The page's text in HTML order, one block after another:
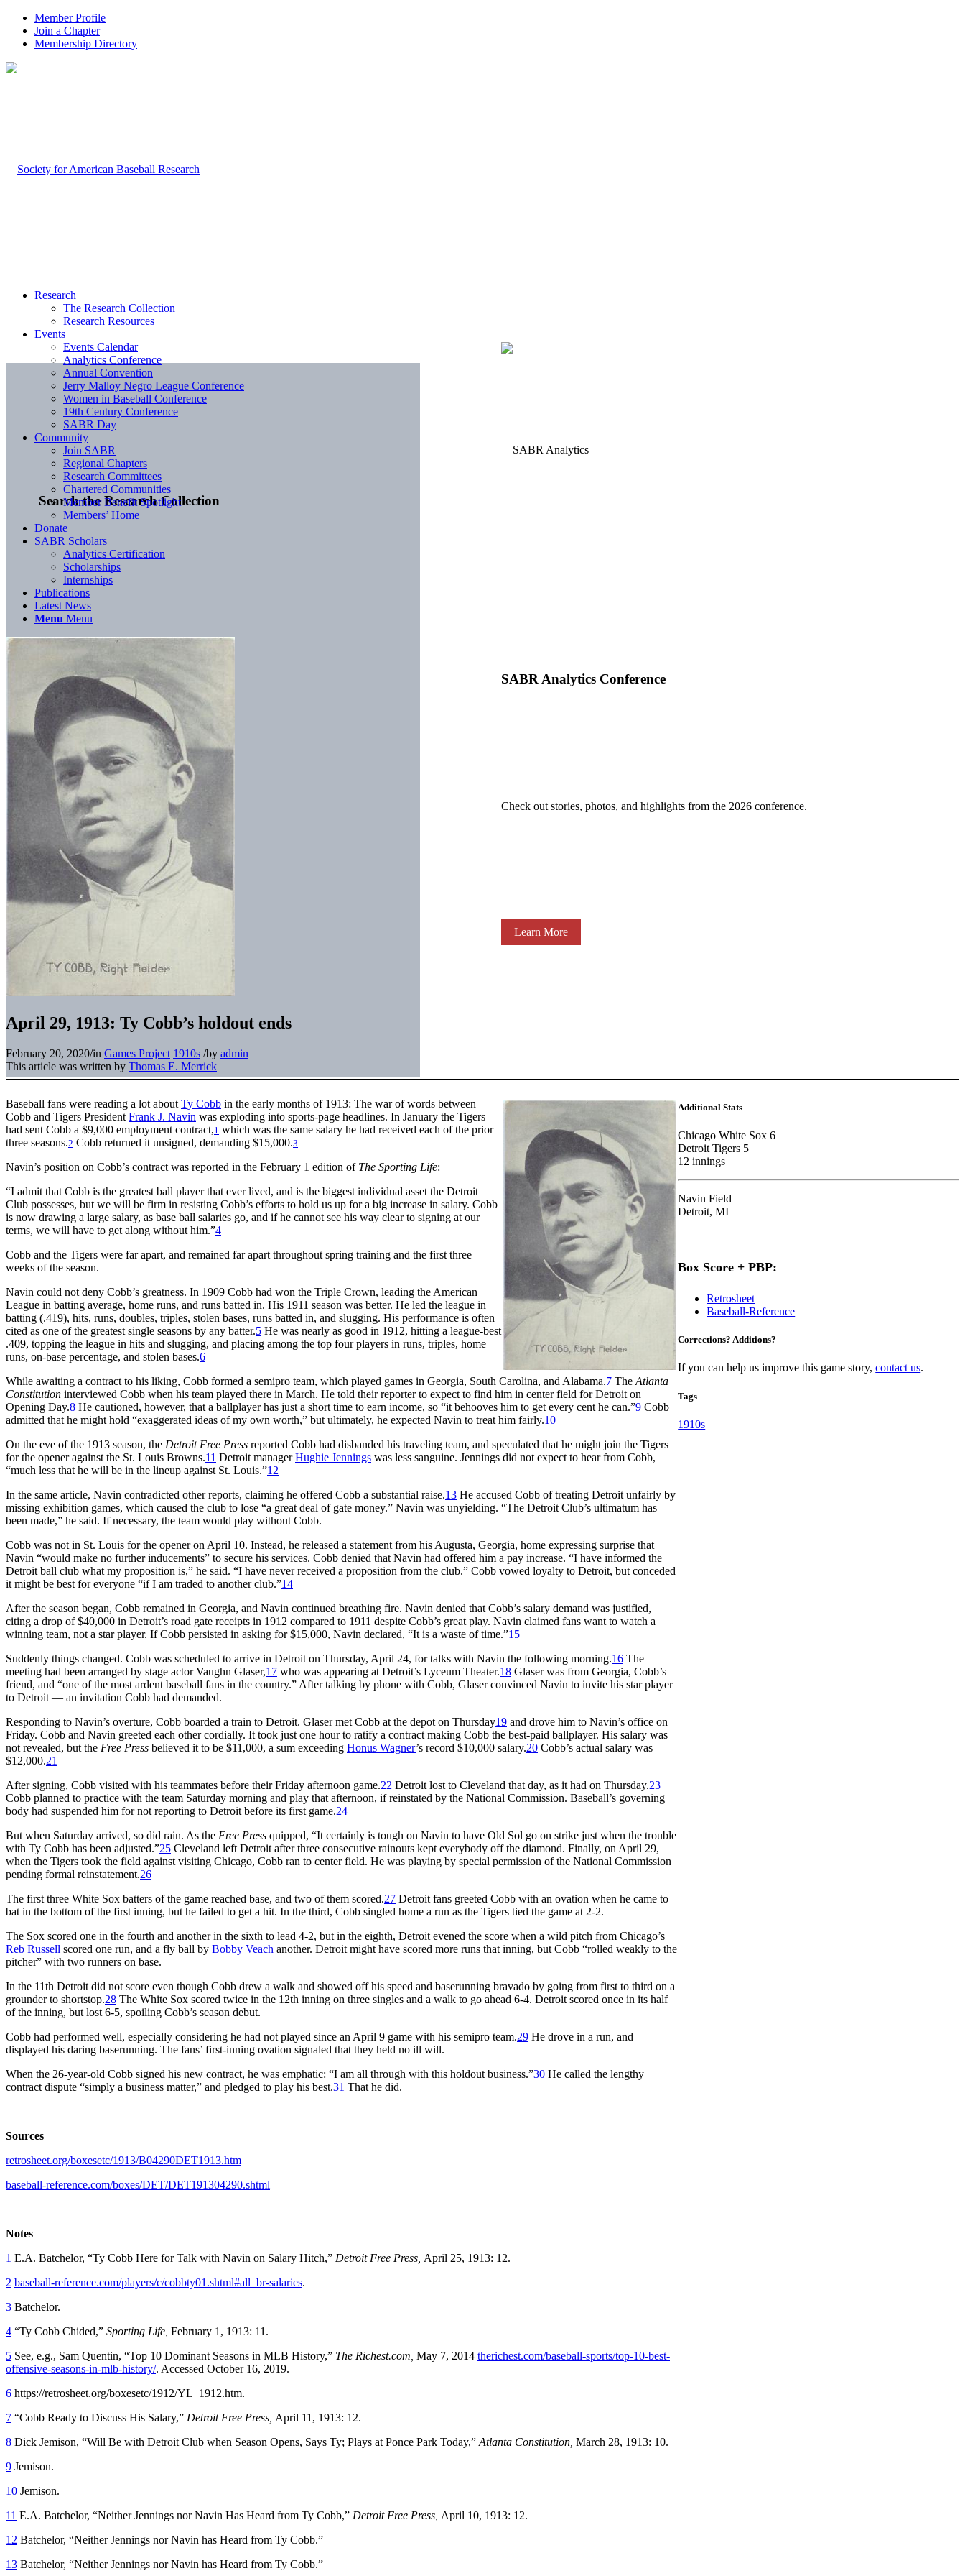
Member Profile
Join a Chapter
Membership Directory
Search the Research Collection
SABR Analytics Conference
Check out stories, photos, and highlights from the 2026 conference.
Learn More
Research
The Research Collection
Research Resources
Events
Events Calendar
Analytics Conference
Annual Convention
Jerry Malloy Negro League Conference
Women in Baseball Conference
19th Century Conference
SABR Day
Community
Join SABR
Regional Chapters
Research Committees
Chartered Communities
Member Benefit Spotlight
Members’ Home
Donate
SABR Scholars
Analytics Certification
Scholarships
Internships
Publications
Latest News
Menu Menu
April 29, 1913: Ty Cobb’s holdout ends
February 20, 2020/in Games Project 1910s /by admin
This article was written by Thomas E. Merrick
Baseball fans were reading a lot about Ty Cobb in the early months of 1913: The war of words between
Cobb and Tigers President Frank J. Navin was exploding into sports-page headlines. In January the Tigers
had sent Cobb a $9,000 employment contract,1 which was the same salary he had received each of the prior
three seasons.2 Cobb returned it unsigned, demanding $15,000.3
Navin’s position on Cobb’s contract was reported in the February 1 edition of The Sporting Life:
“I admit that Cobb is the greatest ball player that ever lived, and is the biggest individual asset the Detroit
Club possesses, but we will be firm in resisting Cobb’s efforts to hold us up for a big increase in salary. Cobb
is now drawing a large salary, as base ball salaries go, and if he cannot see his way clear to signing at our
terms, we will have to get along without him.”4
Cobb and the Tigers were far apart, and remained far apart throughout spring training and the first three
weeks of the season.
Navin could not deny Cobb’s greatness. In 1909 Cobb had won the Triple Crown, leading the American
League in batting average, home runs, and runs batted in. His 1911 season was better. He led the league in
batting (.419), hits, runs, doubles, triples, stolen bases, runs batted in, and slugging. His performance is often
cited as one of the greatest single seasons by any batter.5 He was nearly as good in 1912, hitting a league-best
.409, topping the league in hits and slugging, and placing among the top four players in runs, triples, home
runs, on-base percentage, and stolen bases.6
While awaiting a contract to his liking, Cobb formed a semipro team, which played games in Georgia, South Carolina, and Alabama.7 The Atlanta
Constitution interviewed Cobb when his team played there in March. He told their reporter to expect to find him in center field for Detroit on
Opening Day.8 He cautioned, however, that a ballplayer has just a short time to earn income, so “it behooves him to get every cent he can.”9 Cobb
admitted that he might hold “exaggerated ideas of my own worth,” but ultimately, he expected Navin to treat him fairly.10
On the eve of the 1913 season, the Detroit Free Press reported Cobb had disbanded his traveling team, and speculated that he might join the Tigers
for the opener against the St. Louis Browns.11 Detroit managerHughie Jennings was less sanguine. Jennings did not expect to hear from Cobb,
“much less that he will be in the lineup against St. Louis.”12
In the same article, Navin contradicted other reports, claiming he offered Cobb a substantial raise.13 He accused Cobb of treating Detroit unfairly by
missing exhibition games, which caused the club to lose “a great deal of gate money.” Navin was unyielding. “The Detroit Club’s ultimatum has
been made,” he said. If necessary, the team would play without Cobb.
Cobb was not in St. Louis for the opener on April 10. Instead, he released a statement from his Augusta, Georgia, home expressing surprise that
Navin “would make no further inducements” to secure his services. Cobb denied that Navin had offered him a pay increase. “I have informed the
Detroit ball club what my proposition is,” he said. “I have never received a proposition from the club.” Cobb vowed loyalty to Detroit, but conceded
it might be best for everyone “if I am traded to another club.”14
After the season began, Cobb remained in Georgia, and Navin continued breathing fire. Navin denied that Cobb’s salary demand was justified,
citing a drop of $40,000 in Detroit’s road gate receipts in 1912 compared to 1911 despite Cobb’s great play. Navin claimed fans want to watch a
winning team, not a star player. If Cobb persisted in asking for $15,000, Navin declared, “It is a waste of time.”15
Suddenly things changed. Cobb was scheduled to arrive in Detroit on Thursday, April 24, for talks with Navin the following morning.16 The
meeting had been arranged by stage actor Vaughn Glaser,17 who was appearing at Detroit’s Lyceum Theater.18 Glaser was from Georgia, Cobb’s
friend, and “one of the most ardent baseball fans in the country.” After talking by phone with Cobb, Glaser convinced Navin to invite his star player
to Detroit — an invitation Cobb had demanded.
Responding to Navin’s overture, Cobb boarded a train to Detroit. Glaser met Cobb at the depot on Thursday19 and drove him to Navin’s office on
Friday. Cobb and Navin greeted each other cordially. It took just one hour to ratify a contract making Cobb the best-paid ballplayer. His salary was
not revealed, but the Free Press believed it to be $11,000, a sum exceeding Honus Wagner’s record $10,000 salary.20 Cobb’s actual salary was
$12,000.21
After signing, Cobb visited with his teammates before their Friday afternoon game.22 Detroit lost to Cleveland that day, as it had on Thursday.23
Cobb planned to practice with the team Saturday morning and play that afternoon, if reinstated by the National Commission. Baseball’s governing
body had suspended him for not reporting to Detroit before its first game.24
But when Saturday arrived, so did rain. As the Free Press quipped, “It certainly is tough on Navin to have Old Sol go on strike just when the trouble
with Ty Cobb has been adjusted.”25 Cleveland left Detroit after three consecutive rainouts kept everybody off the diamond. Finally, on April 29,
when the Tigers took the field against visiting Chicago, Cobb ran to center field. He was playing by special permission of the National Commission
pending formal reinstatement.26
The first three White Sox batters of the game reached base, and two of them scored.27 Detroit fans greeted Cobb with an ovation when he came to
bat in the bottom of the first inning, but he failed to get a hit. In the third, Cobb singled home a run as the Tigers tied the game at 2-2.
The Sox scored one in the fourth and another in the sixth to lead 4-2, but in the eighth, Detroit evened the score when a wild pitch from Chicago’s
Reb Russell scored one run, and a fly ball by Bobby Veach another. Detroit might have scored more runs that inning, but Cobb “rolled weakly to the
pitcher” with two runners on base.
In the 11th Detroit did not score even though Cobb drew a walk and showed off his speed and baserunning bravado by going from first to third on a
grounder to shortstop.28 The White Sox scored twice in the 12th inning on three singles and a walk to go ahead 6-4. Detroit scored once in its half
of the inning, but lost 6-5, spoiling Cobb’s season debut.
Cobb had performed well, especially considering he had not played since an April 9 game with his semipro team.29 He drove in a run, and
displayed his daring baserunning. The fans’ first-inning ovation signaled that they held no ill will.
When the 26-year-old Cobb signed his new contract, he was emphatic: “I am all through with this holdout business.”30 He called the lengthy
contract dispute “simply a business matter,” and pledged to play his best.31 That he did.
Sources
retrosheet.org/boxesetc/1913/B04290DET1913.htm
baseball-reference.com/boxes/DET/DET191304290.shtml
Notes
1 E.A. Batchelor, “Ty Cobb Here for Talk with Navin on Salary Hitch,” Detroit Free Press, April 25, 1913: 12.
2 baseball-reference.com/players/c/cobbty01.shtml#all_br-salaries.
3 Batchelor.
4 “Ty Cobb Chided,” Sporting Life, February 1, 1913: 11.
5 See, e.g., Sam Quentin, “Top 10 Dominant Seasons in MLB History,” The Richest.com, May 7, 2014 therichest.com/baseball-sports/top-10-best-
offensive-seasons-in-mlb-history/. Accessed October 16, 2019.
6 https://retrosheet.org/boxesetc/1912/YL_1912.htm.
7 “Cobb Ready to Discuss His Salary,” Detroit Free Press, April 11, 1913: 12.
8 Dick Jemison, “Will Be with Detroit Club when Season Opens, Says Ty; Plays at Ponce Park Today,” Atlanta Constitution, March 28, 1913: 10.
9 Jemison.
10 Jemison.
11 E.A. Batchelor, “Neither Jennings nor Navin Has Heard from Ty Cobb,” Detroit Free Press, April 10, 1913: 12.
12 Batchelor, “Neither Jennings nor Navin has Heard from Ty Cobb.”
13 Batchelor, “Neither Jennings nor Navin has Heard from Ty Cobb.”
Additional Stats
Chicago White Sox 6
Detroit Tigers 5
12 innings
Navin Field
Detroit, MI
Box Score + PBP:
Retrosheet
Baseball-Reference
Corrections? Additions?
If you can help us improve this game story,contact us.
Tags
1910s